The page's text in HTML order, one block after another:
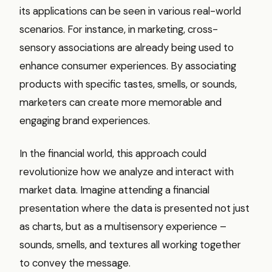
its applications can be seen in various real-world
scenarios. For instance, in marketing, cross-
sensory associations are already being used to
enhance consumer experiences. By associating
products with specific tastes, smells, or sounds,
marketers can create more memorable and
engaging brand experiences.
In the financial world, this approach could
revolutionize how we analyze and interact with
market data. Imagine attending a financial
presentation where the data is presented not just
as charts, but as a multisensory experience –
sounds, smells, and textures all working together
to convey the message.